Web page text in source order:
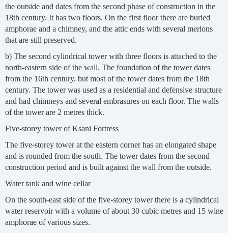
the outside and dates from the second phase of construction in the
18th century. It has two floors. On the first floor there are buried
amphorae and a chimney, and the attic ends with several merlons
that are still preserved.
b) The second cylindrical tower with three floors is attached to the
north-eastern side of the wall. The foundation of the tower dates
from the 16th century, but most of the tower dates from the 18th
century. The tower was used as a residential and defensive structure
and had chimneys and several embrasures on each floor. The walls
of the tower are 2 metres thick.
Five-storey tower of Ksani Fortress
The five-storey tower at the eastern corner has an elongated shape
and is rounded from the south. The tower dates from the second
construction period and is built against the wall from the outside.
Water tank and wine cellar
On the south-east side of the five-storey tower there is a cylindrical
water reservoir with a volume of about 30 cubic metres and 15 wine
amphorae of various sizes.